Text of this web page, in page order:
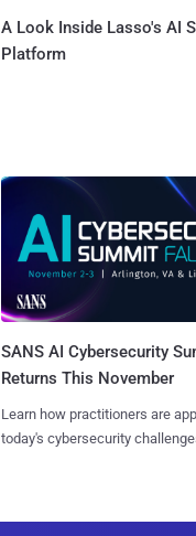
A Look Inside Lasso's AI
Platform
SANS AI Cybersecurity
Returns This November
Learn how practitioners are
today's cybersecurity